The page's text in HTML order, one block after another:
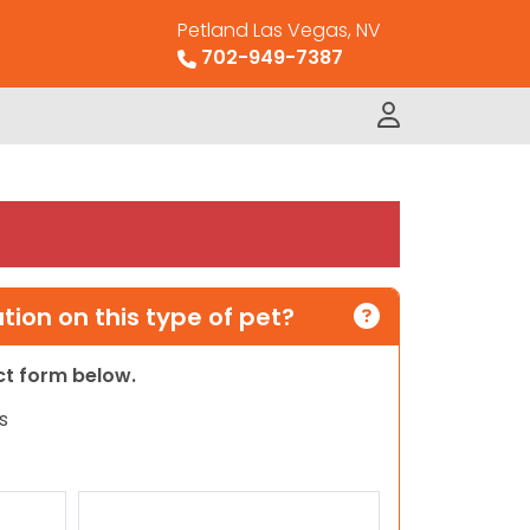
Petland Las Vegas, NV
702-949-7387
on this type of pet?
form below.